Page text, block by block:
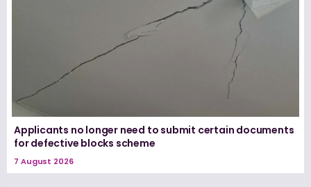
Applicants no longer need to submit certain documents
for defective blocks scheme
7 August 2026